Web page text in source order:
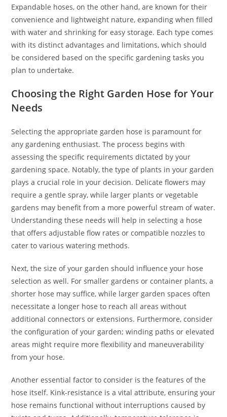
Expandable hoses, on the other hand, are known for their
convenience and lightweight nature, expanding when filled
with water and shrinking for easy storage. Each type comes
with its distinct advantages and limitations, which should
be considered based on the specific gardening tasks you
plan to undertake.
Choosing the Right Garden Hose for Your
Needs
Selecting the appropriate garden hose is paramount for
any gardening enthusiast. The process begins with
assessing the specific requirements dictated by your
gardening space. Notably, the type of plants in your garden
plays a crucial role in your decision. Delicate flowers may
require a gentle spray, while larger plants or vegetable
gardens may benefit from a more powerful stream of water.
Understanding these needs will help in selecting a hose
that offers adjustable flow rates or compatible nozzles to
cater to various watering methods.
Next, the size of your garden should influence your hose
selection as well. For smaller gardens or container plants, a
shorter hose may suffice, while larger garden spaces often
necessitate a longer hose to reach all areas without
additional connectors or extensions. Furthermore, consider
the configuration of your garden; winding paths or elevated
areas might require more flexibility and maneuverability
from your hose.
Another essential factor to consider is the features of the
hose itself. Kink-resistance is a vital attribute, ensuring your
hose remains functional without interruptions caused by